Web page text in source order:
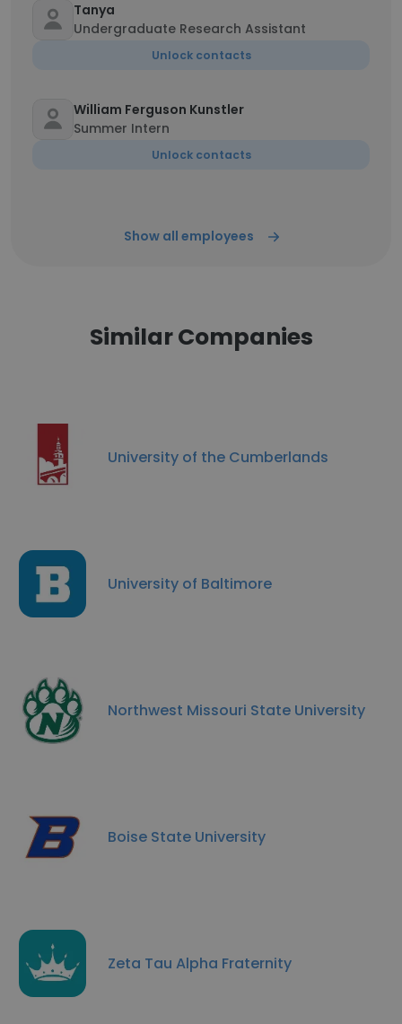
Tanya
Undergraduate Research Assistant
Unlock contacts
William Ferguson Kunstler
Summer Intern
Unlock contacts
Show all employees
Similar Companies
University of the Cumberlands
University of Baltimore
Northwest Missouri State University
Boise State University
Zeta Tau Alpha Fraternity